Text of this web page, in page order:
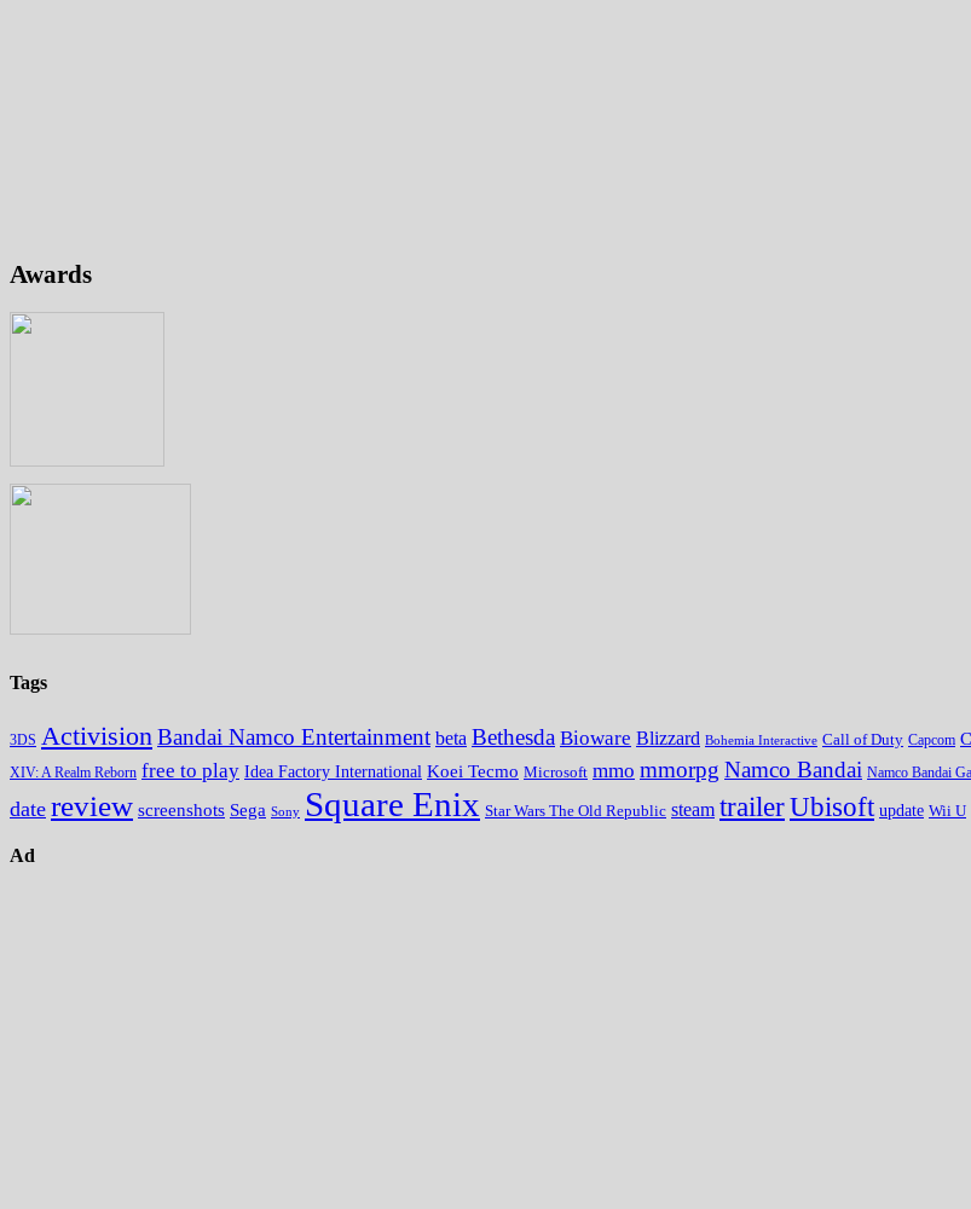
Awards
Tags
3DS Activision Bandai Namco Entertainment beta Bethesda Bioware Blizzard Bohemia Interactive Call of Duty Capcom
XIV: A Realm Reborn free to play Idea Factory International Koei Tecmo Microsoft mmo mmorpg Namco Bandai Namco Bandai
date review screenshots Sega Sony Square Enix Star Wars The Old Republic steam trailerUbisoft update Wii U
Ad